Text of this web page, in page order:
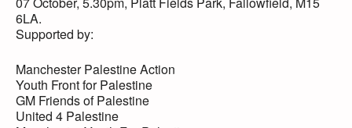
6LA.
Supported by:
Manchester Palestine Action
Youth Front for Palestine
GM Friends of Palestine
United 4 Palestine